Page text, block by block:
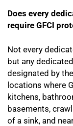
Does every
require GFCI
Not every
but any
designated by
locations where
kitchens,
basements,
of a sink, and